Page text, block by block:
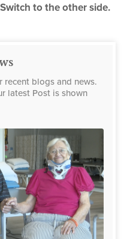
to the other side.
recent blogs and news.
latest Post is shown